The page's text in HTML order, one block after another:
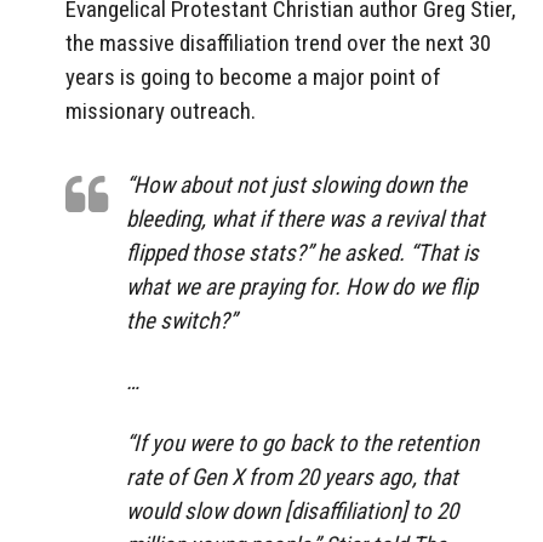
Evangelical Protestant Christian author Greg Stier,
the massive disaffiliation trend over the next 30
years is going to become a major point of
missionary outreach.
“How about not just slowing down the
bleeding, what if there was a revival that
flipped those stats?” he asked. “That is
what we are praying for. How do we flip
the switch?”
…
“If you were to go back to the retention
rate of Gen X from 20 years ago, that
would slow down [disaffiliation] to 20